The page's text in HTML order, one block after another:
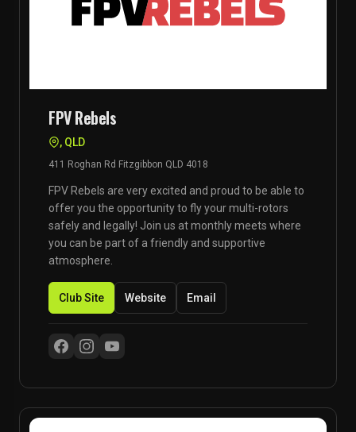
FPV Rebels
, QLD
411 Roghan Rd Fitzgibbon QLD 4018
FPV Rebels are very excited and proud to be able to
offer you the opportunity to fly your multi-rotors
safely and legally! Join us at monthly meets where
you can be part of a friendly and supportive
atmosphere.
Club Site Website Email